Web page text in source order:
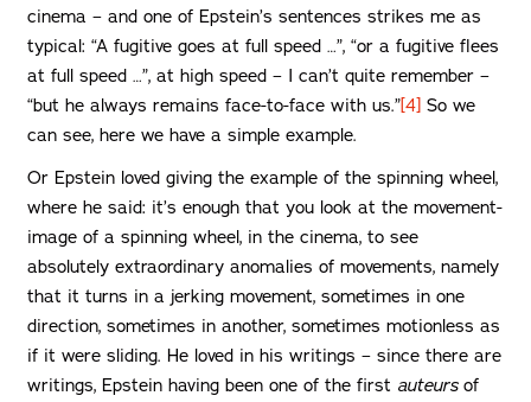
cinema – and one of Epstein’s sentences strikes me as
typical: “A fugitive goes at full speed …”, “or a fugitive flees
at full speed …”, at high speed – I can’t quite remember –
“but he always remains face-to-face with us.”[4]So we
can see, here we have a simple example.
Or Epstein loved giving the example of the spinning wheel,
where he said: it’s enough that you look at the movement-
image of a spinning wheel, in the cinema, to see
absolutely extraordinary anomalies of movements, namely
that it turns in a jerking movement, sometimes in one
direction, sometimes in another, sometimes motionless as
if it were sliding. He loved in his writings – since there are
writings, Epstein having been one of the first auteurs of